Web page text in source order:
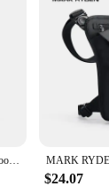
high-quality
whether you're
to all your
in unexpected
Mark Ryden Leg Bag Waterproof Motorcycle Gloves Luggage Ride Bag Outdoor Casual Waist Bag Fanny Pack Bag Moto Bike Hip Belt Bag
$24.07